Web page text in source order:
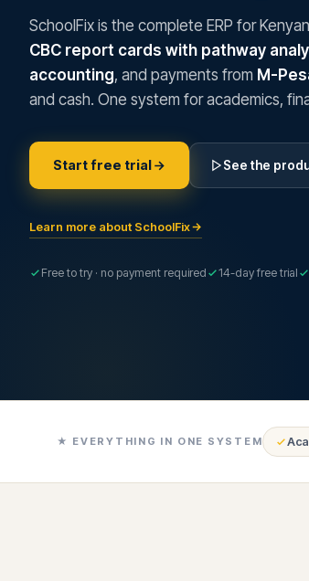
SchoolFix is the complete ERP for
CBC report cards with pathway
accounting, and payments from M-
and cash. One system for academics,
Start free trial See the
Learn more about SchoolFix
Free to try · no payment required 14-day free trial
★ EVERYTHING IN ONE SYSTEM